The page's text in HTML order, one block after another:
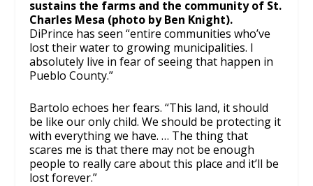
sustains the farms and the community of St.
Charles Mesa (photo by Ben Knight).
DiPrince has seen “entire communities who’ve
lost their water to growing municipalities. I
absolutely live in fear of seeing that happen in
Pueblo County.”
Bartolo echoes her fears. “This land, it should
be like our only child. We should be protecting it
with everything we have. … The thing that
scares me is that there may not be enough
people to really care about this place and it’ll be
lost forever.”